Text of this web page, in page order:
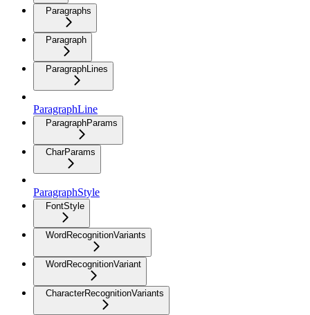
Paragraphs
Paragraph
ParagraphLines
ParagraphLine
ParagraphParams
CharParams
ParagraphStyle
FontStyle
WordRecognitionVariants
WordRecognitionVariant
CharacterRecognitionVariants